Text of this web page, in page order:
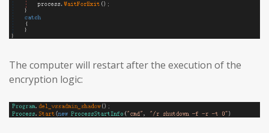
The computer will restart after the execution of the
encryption logic: